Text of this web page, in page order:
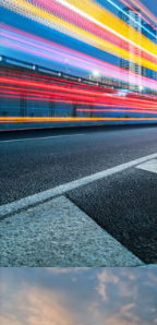
EMBED AUDIO